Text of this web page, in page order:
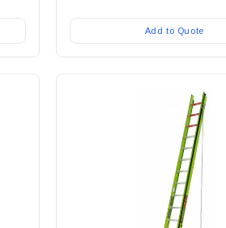
Add to Quote